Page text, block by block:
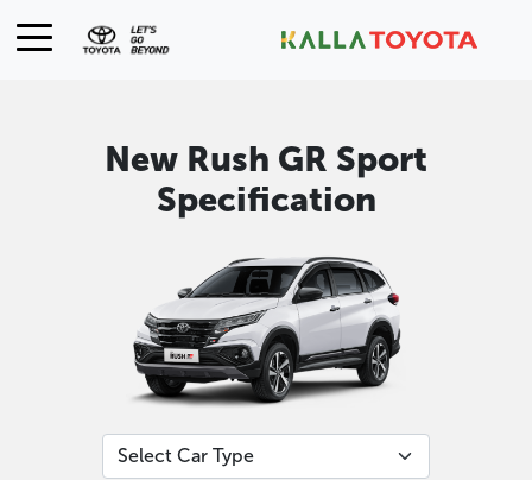
New Rush GR Sport
Specification